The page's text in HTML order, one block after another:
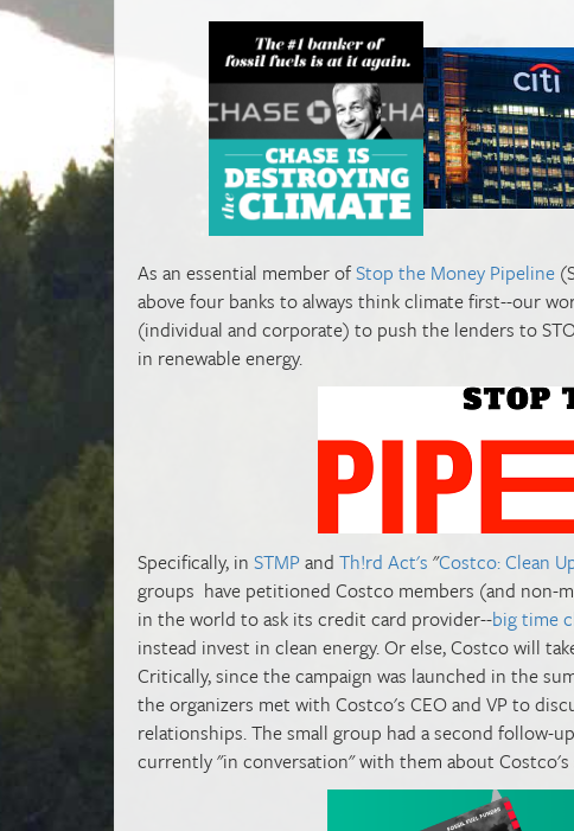
As an essential member ofStop the Money Pipeline
above four banks to always think climate first--our
(individual and corporate) to push the lenders to
in renewable energy.
Specifically, in STMPand Th!rd Act's "Costco: Clean
groups have petitioned Costco members (and non-
in the world to ask its credit card provider--big time
instead invest in clean energy. Or else, Costco will
Critically, since the campaign was launched in the
the organizers met with Costco's CEO and VP to
relationships. The small group had a second follow-
currently "in conversation" with them about